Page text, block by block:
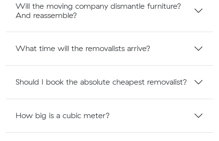
Will the moving company dismantle furniture?
And reassemble?
What time will the removalists arrive?
Should I book the absolute cheapest removalist?
How big is a cubic meter?